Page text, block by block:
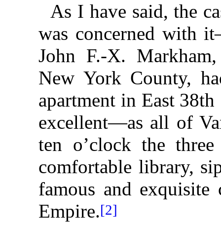
As I have said, the
was concerned with
John F.-X.
New York County,
apartment in East
excellent—as all of
ten o’clock the
comfortable library,
famous and
Empire.[2]